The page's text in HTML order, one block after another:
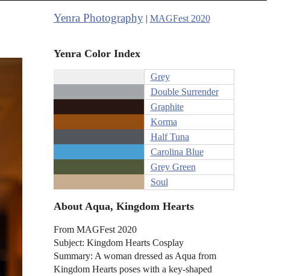
Yenra Photography| MAGFest 2020
Yenra Color Index
Grey
Double Surrender
Graphite
Korma
Half Tuna
Carolina Blue
Grey Green
Soul
About Aqua, Kingdom Hearts
From MAGFest 2020
Subject: Kingdom Hearts Cosplay
Summary: A woman dressed as Aqua from
Kingdom Hearts poses with a key-shaped